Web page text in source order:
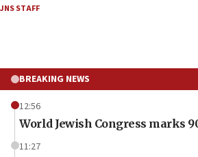
JNS STAFF
BREAKING NEWS
12:56
World Jewish Congress marks
11:27